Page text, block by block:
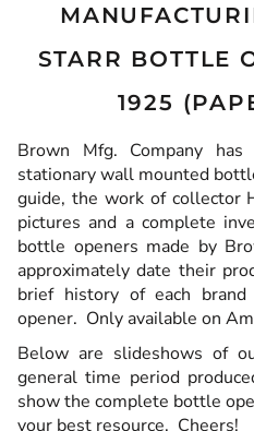
STARR BOTTLE
1925
Brown Mfg. Company
stationary wall mounted
guide, the work of collector
pictures and a complete
bottle openers made by
approximately date their
brief history of each
opener. Only available on
Below are slideshows of
general time period
show the complete bottle
your best resource. Cheers!